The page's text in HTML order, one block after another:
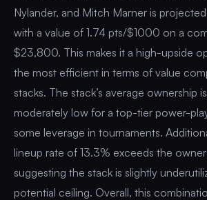
Nylander, and Mitch Marner is
with a value of 1.74 pts/$1000 on a
$23,800. This makes it a high-upside
the most efficient in terms of value
stacks. The stack’s average ownership
moderately low for a top-tier power-
some leverage in tournaments.
lineup rate of 13.3% exceeds the
suggesting the stack is slightly
potential ceiling. Overall, this